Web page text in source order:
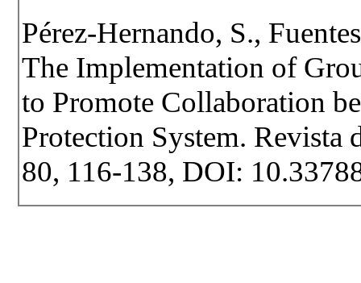
Pérez-Hernando, S.,
The Implementation of
to Promote Collaboration
Protection System. Revista
80, 116-138, DOI: